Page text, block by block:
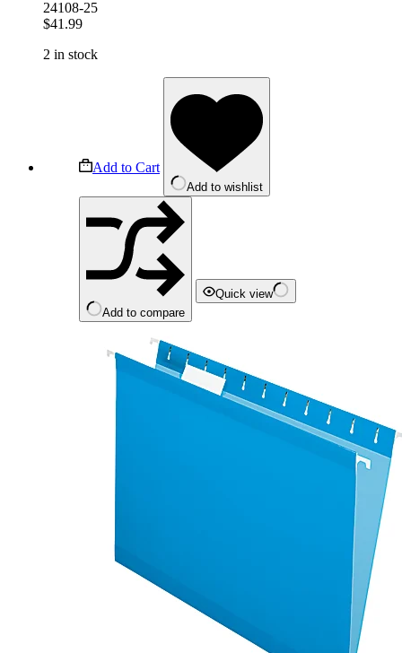
24108-25
$41.99
2 in stock
Add to Cart
Add to wishlist
Add to compare
Quick view